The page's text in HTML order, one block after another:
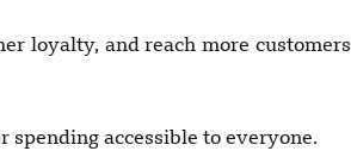
loyalty, and reach more customers
accessible to everyone.